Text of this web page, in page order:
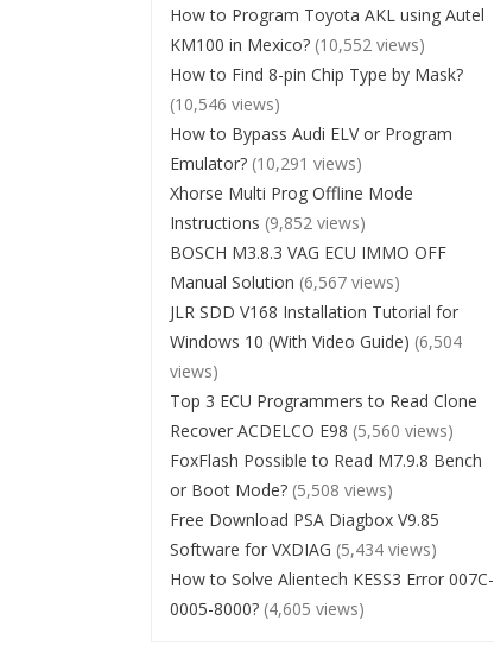
How to Program Toyota AKL using Autel
KM100 in Mexico? (10,552 views)
How to Find 8-pin Chip Type by Mask?
(10,546 views)
How to Bypass Audi ELV or Program
Emulator? (10,291 views)
Xhorse Multi Prog Offline Mode
Instructions (9,852 views)
BOSCH M3.8.3 VAG ECU IMMO OFF
Manual Solution (6,567 views)
JLR SDD V168 Installation Tutorial for
Windows 10 (With Video Guide) (6,504
views)
Top 3 ECU Programmers to Read Clone
Recover ACDELCO E98 (5,560 views)
FoxFlash Possible to Read M7.9.8 Bench
or Boot Mode? (5,508 views)
Free Download PSA Diagbox V9.85
Software for VXDIAG (5,434 views)
How to Solve Alientech KESS3 Error 007C-
0005-8000? (4,605 views)